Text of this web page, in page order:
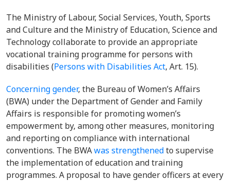
The Ministry of Labour, Social Services, Youth, Sports
and Culture and the Ministry of Education, Science and
Technologycollaborate to provide an appropriate
vocational training programme for persons with
disabilities (Persons with Disabilities Act, Art. 15).
Concerning gender, the Bureau of Women’s Affairs
(BWA) under the Department of Gender and Family
Affairs is responsible for promoting women’s
empowerment by, among other measures, monitoring
and reporting on compliance with international
conventions. The BWAwas strengthenedto supervise
the implementation of education and training
programmes. A proposal to have gender officers at every